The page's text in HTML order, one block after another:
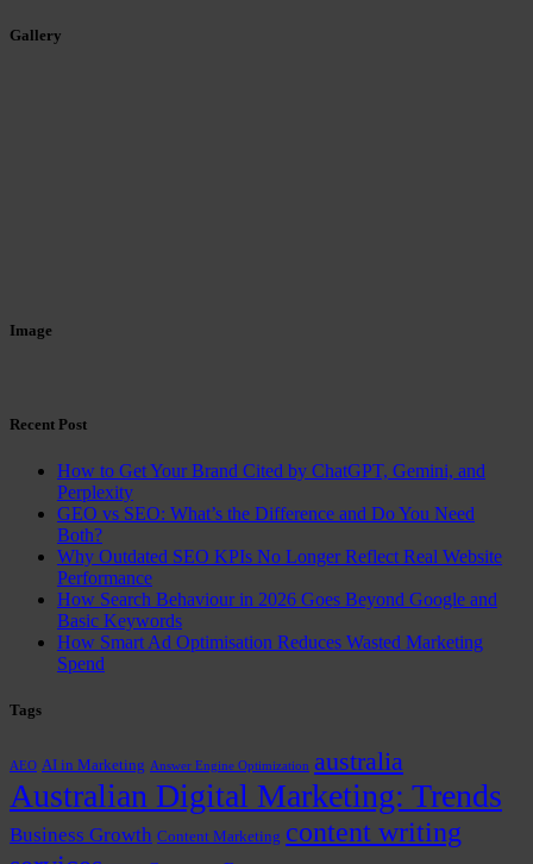
Gallery
Image
Recent Post
How to Get Your Brand Cited by ChatGPT, Gemini, and
Perplexity
GEO vs SEO: What’s the Difference and Do You Need
Both?
Why Outdated SEO KPIs No Longer Reflect Real Website
Performance
How Search Behaviour in 2026 Goes Beyond Google and
Basic Keywords
How Smart Ad Optimisation Reduces Wasted Marketing
Spend
Tags
AEO AI in Marketing Answer Engine Optimization australia
Australian Digital Marketing: Trends
Business Growth Content Marketing content writing